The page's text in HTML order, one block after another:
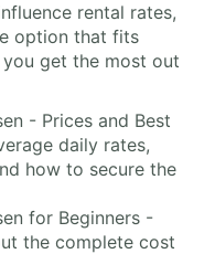
rental rates,
option that fits
get the most out
- Prices and Best
daily rates,
how to secure the
for Beginners -
the complete cost